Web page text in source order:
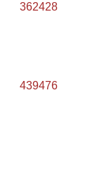
362428
439476